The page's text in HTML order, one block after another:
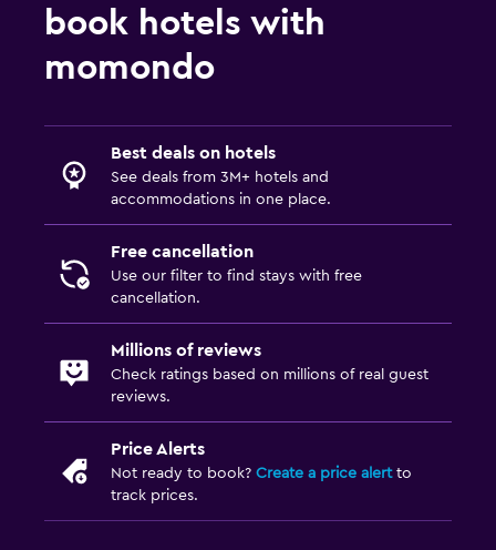
Elevator
Accessible by elevator
Toilet with grab rails
Bathroom
Bathrobe
Private bathroom
Shower cap
Bathtub
book hotels with
momondo
Best deals on hotels
See deals from 3M+ hotels and
accommodations in one place.
Free cancellation
Use our filter to find stays with free
cancellation.
Millions of reviews
Check ratings based on millions of real guest
reviews.
Price Alerts
Not ready to book? Create a price alertto
track prices.